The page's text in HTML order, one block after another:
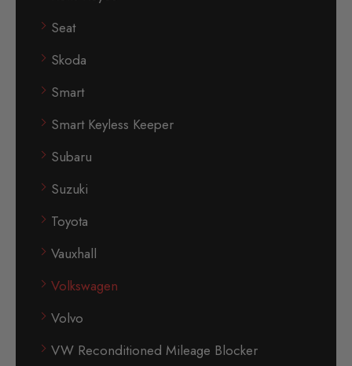
Seat
Skoda
Smart
Smart Keyless Keeper
Subaru
Suzuki
Toyota
Vauxhall
Volkswagen
Volvo
VW Reconditioned Mileage Blocker